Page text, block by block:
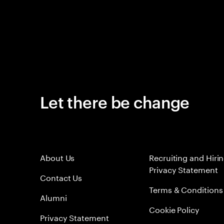
Let there be change
About Us
Contact Us
Alumni
Privacy Statement
Recruiting and
Privacy Statement
Terms & Conditions
Cookie Policy